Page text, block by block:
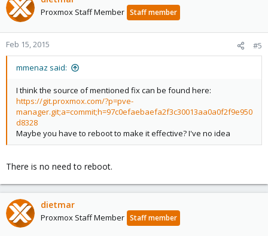
Proxmox Staff Member Staff member
Feb 15, 2015 #5
mmenaz said:
I think the source of mentioned fix can be found here:
https://git.proxmox.com/?p=pve-
manager.git;a=commit;h=97c0efaebaefa2f3c30013aa0a0f2f9e950
d8328
Maybe you have to reboot to make it effective? I've no idea
There is no need to reboot.
dietmar
Proxmox Staff Member Staff member